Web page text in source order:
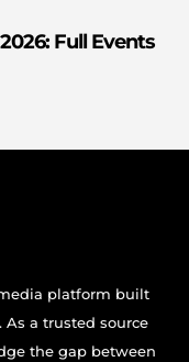
Full Events
platform built
a trusted source
the gap between